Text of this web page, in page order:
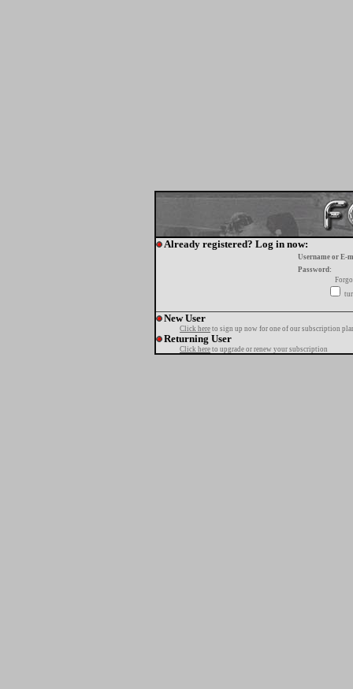
Already registered? Log in now:
Username or E-
Password:
New User
Click here to sign up now for one of our subscription
Returning User
Click here to upgrade or renew your subscription